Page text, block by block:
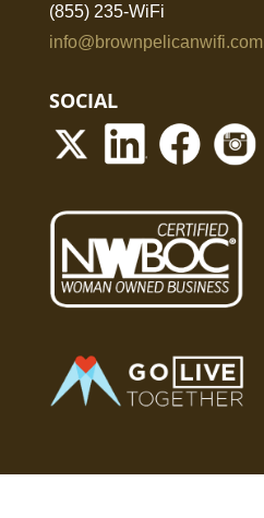
(855) 235-WiFi
info@brownpelicanwifi.com
SOCIAL